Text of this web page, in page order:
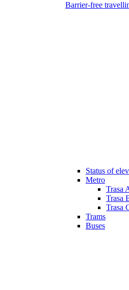
Barrier-free
Status of
Metro
Trasa
Trasa
Trasa
Trams
Buses